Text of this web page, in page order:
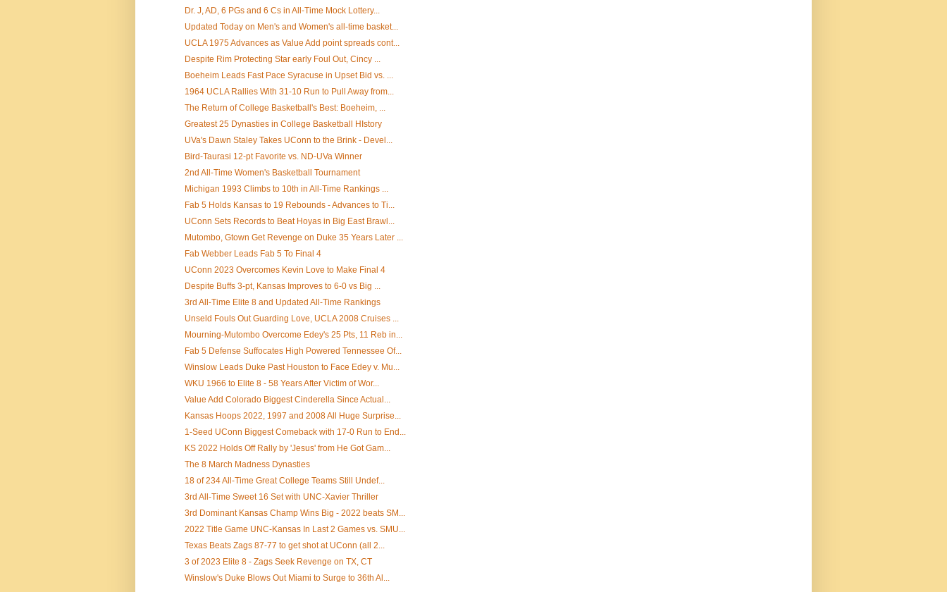
Dr. J, AD, 6 PGs and 6 Cs in All-Time Mock Lottery...
Updated Today on Men's and Women's all-time basket...
UCLA 1975 Advances as Value Add point spreads cont...
Despite Rim Protecting Star early Foul Out, Cincy ...
Boeheim Leads Fast Pace Syracuse in Upset Bid vs. ...
1964 UCLA Rallies With 31-10 Run to Pull Away from...
The Return of College Basketball's Best: Boeheim, ...
Greatest 25 Dynasties in College Basketball HIstory
UVa's Dawn Staley Takes UConn to the Brink - Devel...
Bird-Taurasi 12-pt Favorite vs. ND-UVa Winner
2nd All-Time Women's Basketball Tournament
Michigan 1993 Climbs to 10th in All-Time Rankings ...
Fab 5 Holds Kansas to 19 Rebounds - Advances to Ti...
UConn Sets Records to Beat Hoyas in Big East Brawl...
Mutombo, Gtown Get Revenge on Duke 35 Years Later ...
Fab Webber Leads Fab 5 To Final 4
UConn 2023 Overcomes Kevin Love to Make Final 4
Despite Buffs 3-pt, Kansas Improves to 6-0 vs Big ...
3rd All-Time Elite 8 and Updated All-Time Rankings
Unseld Fouls Out Guarding Love, UCLA 2008 Cruises ...
Mourning-Mutombo Overcome Edey's 25 Pts, 11 Reb in...
Fab 5 Defense Suffocates High Powered Tennessee Of...
Winslow Leads Duke Past Houston to Face Edey v. Mu...
WKU 1966 to Elite 8 - 58 Years After Victim of Wor...
Value Add Colorado Biggest Cinderella Since Actual...
Kansas Hoops 2022, 1997 and 2008 All Huge Surprise...
1-Seed UConn Biggest Comeback with 17-0 Run to End...
KS 2022 Holds Off Rally by 'Jesus' from He Got Gam...
The 8 March Madness Dynasties
18 of 234 All-Time Great College Teams Still Undef...
3rd All-Time Sweet 16 Set with UNC-Xavier Thriller
3rd Dominant Kansas Champ Wins Big - 2022 beats SM...
2022 Title Game UNC-Kansas In Last 2 Games vs. SMU...
Texas Beats Zags 87-77 to get shot at UConn (all 2...
3 of 2023 Elite 8 - Zags Seek Revenge on TX, CT
Winslow's Duke Blows Out Miami to Surge to 36th Al...